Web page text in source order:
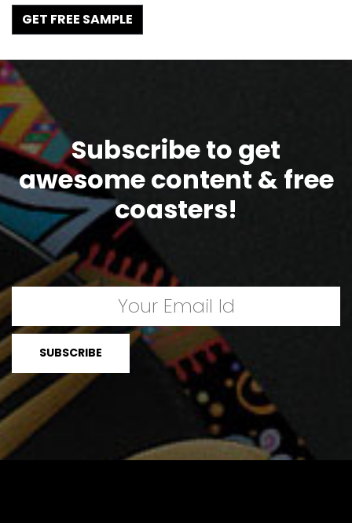
GET FREE SAMPLE
Subscribe to get
awesome content & free
coasters!